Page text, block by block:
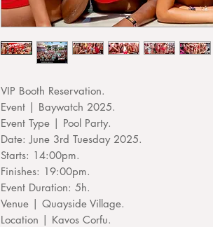
VIP Booth Reservation.
Event | Baywatch 2025.
Event Type | Pool Party.
Date: June 3rd Tuesday 2025.
Starts: 14:00pm.
Finishes: 19:00pm.
Event Duration: 5h.
Venue | Quayside Village.
Location | Kavos Corfu.